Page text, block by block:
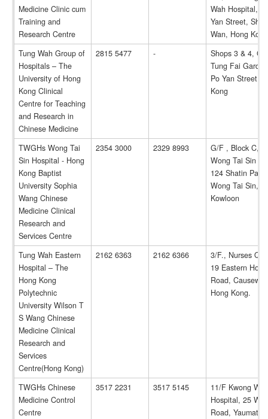
Medicine Clinic cum
Training and
Research Centre
Wah Hospital,
Yan Street,
Wan, Hong Kong
Tung Wah Group of
Hospitals – The
University of Hong
Kong Clinical
Centre for Teaching
and Research in
Chinese Medicine
2815 5477 -
Shops 3 & 4, G/
Tung Fai
Po Yan Street,
Kong
TWGHs Wong Tai
Sin Hospital - Hong
Kong Baptist
University Sophia
Wang Chinese
Medicine Clinical
Research and
Services Centre
2354 3000 2329 8993
G/F , Block C,
Wong Tai Sin
124 Shatin
Wong Tai Sin,
Kowloon
Tung Wah Eastern
Hospital – The
Hong Kong
Polytechnic
University Wilson T
S Wang Chinese
Medicine Clinical
Research and
Services
Centre(Hong Kong)
2162 6363 2162 6366
3/F., Nurses
19 Eastern
Road,
Hong Kong.
TWGHs Chinese
Medicine Control
Centre
3517 2231 3517 5145
11/F Kwong Wah
Hospital, 25
Road,